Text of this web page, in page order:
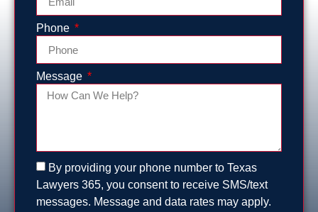
Phone
Message
By providing your phone number to Texas
Lawyers 365, you consent to receive SMS/text
messages. Message and data rates may apply.